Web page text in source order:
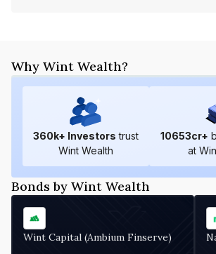
Why Wint Wealth?
360k+ Investors trust
Wint Wealth
10653cr+
at
Bonds by Wint Wealth
Wint Capital (Ambium Finserve)